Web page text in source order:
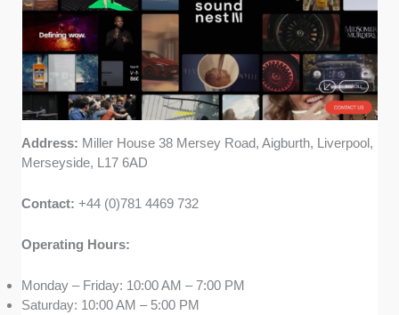
Address: Miller House 38 Mersey Road, Aigburth, Liverpool,
Merseyside, L17 6AD
Contact: +44 (0)781 4469 732
Operating Hours:
Monday – Friday: 10:00 AM – 7:00 PM
Saturday: 10:00 AM – 5:00 PM